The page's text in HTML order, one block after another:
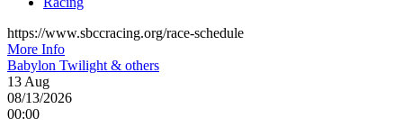
https://www.sbccracing.org/race-schedule
More Info
Babylon Twilight & others
13Aug
08/13/2026
00:00